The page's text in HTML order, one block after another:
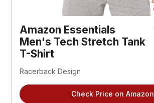
Amazon Essentials
Men's Tech Stretch Tank
T-Shirt
Racerback Design
Check Price on Amazon